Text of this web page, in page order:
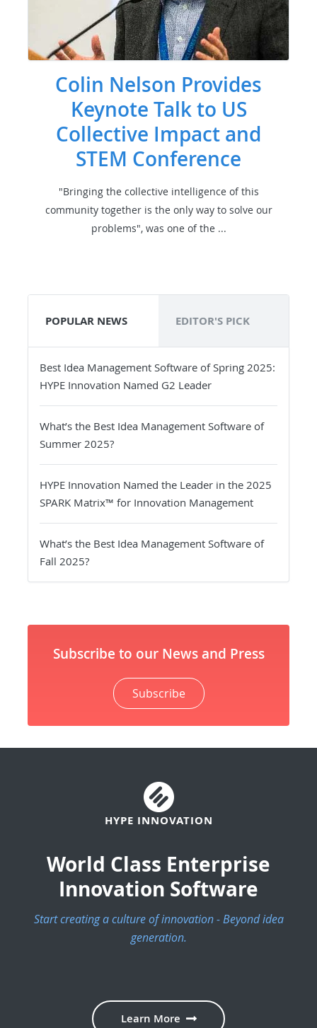
Colin Nelson Provides
Keynote Talk to US
Collective Impact and
STEM Conference
"Bringing the collective intelligence of this
community together is the only way to solve our
problems", was one of the ...
POPULAR NEWS EDITOR'S PICK
Best Idea Management Software of Spring 2025:
HYPE Innovation Named G2 Leader
What’s the Best Idea Management Software of
Summer 2025?
HYPE Innovation Named the Leader in the 2025
SPARK Matrix™ for Innovation Management
What’s the Best Idea Management Software of
Fall 2025?
Subscribe to our News and Press
Subscribe
HYPE INNOVATION
World Class Enterprise
Innovation Software
Start creating a culture of innovation - Beyond idea
generation.
Learn More